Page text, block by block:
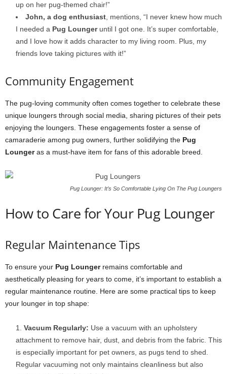
up on her pug-themed chair!”
John, a dog enthusiast , mentions, “I never knew how much
I needed a Pug Loungeruntil I got one. It’s super comfortable,
and I love how it adds character to my living room. Plus, my
friends love taking pictures with it!”
Community Engagement
The pug-loving community often comes together to celebrate these
unique loungers through social media, sharing pictures of their pets
enjoying the loungers. These engagements foster a sense of
camaraderie among pug owners, further solidifying the Pug
Loungeras a must-have item for fans of this adorable breed.
Pug Lounger: It’s So Comfortable Lying On The Pug Loungers
How to Care for Your Pug Lounger
Regular Maintenance Tips
To ensure your Pug Loungerremains comfortable and
aesthetically pleasing for years to come, it’s important to establish a
regular maintenance routine. Here are some practical tips to keep
your lounger in top shape:
Vacuum Regularly: Use a vacuum with an upholstery
attachment to remove hair, dust, and debris from the fabric. This
is especially important for pet owners, as pugs tend to shed.
Regular vacuuming not only maintains cleanliness but also